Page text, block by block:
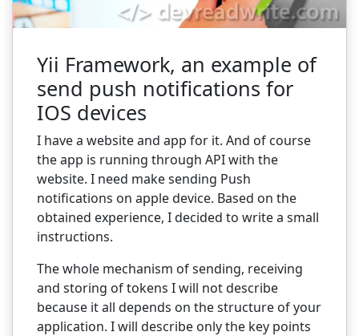
Yii Framework, an example of
send push notifications for
IOS devices
I have a website and app for it. And of course
the app is running through API with the
website. I need make sending Push
notifications on apple device. Based on the
obtained experience, I decided to write a small
instructions.
The whole mechanism of sending, receiving
and storing of tokens I will not describe
because it all depends on the structure of your
application. I will describe only the key points